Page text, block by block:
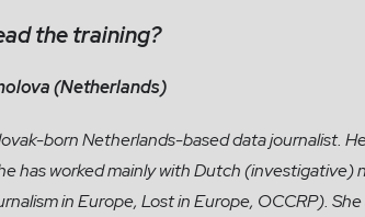
thetraining?
(Netherlands)
born Netherlands-based data journalist.
has worked mainly with Dutch
in Europe, Lost in Europe, OCCRP).